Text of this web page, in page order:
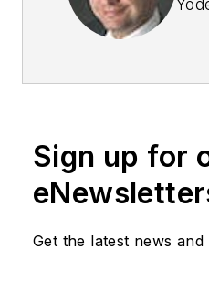
Editor
Sign up for
Get the latest news and